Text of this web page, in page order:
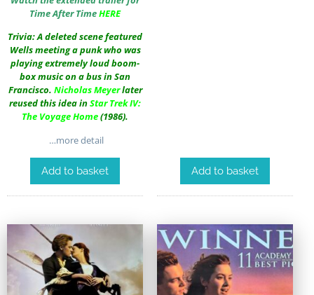
Time After TimeHERE
Trivia: A deleted scene featured
Wells meeting a punk who was
playing extremely loud boom-
box music on a bus in San
Francisco. Nicholas Meyerlater
reused this idea inStar Trek IV:
The Voyage Home(1986).
…more detail
Add to basket Add to basket